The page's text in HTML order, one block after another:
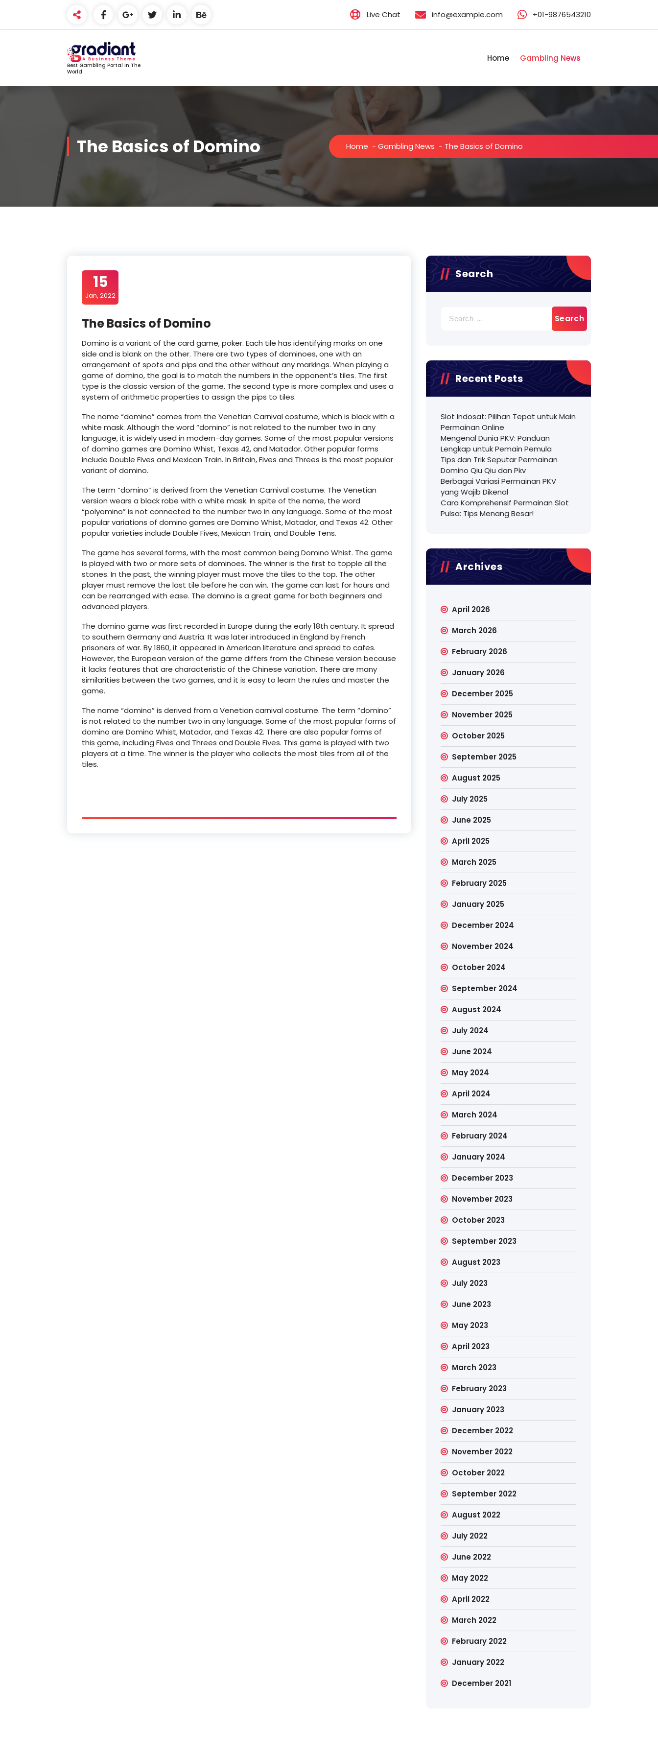
Live Chat info@example.com +01-9876543210
Best Gambling Portal In The
World
Home Gambling News
The Basics of Domino Home - Gambling News - The Basics of Domino
15
Jan, 2022
The Basics of Domino
Domino is a variant of the card game, poker. Each tile has identifying marks on one
side and is blank on the other. There are two types of dominoes, one with an
arrangement of spots and pips and the other without any markings. When playing a
game of domino, the goal is to match the numbers in the opponent’s tiles. The first
type is the classic version of the game. The second type is more complex and uses a
system of arithmetic properties to assign the pips to tiles.
The name “domino” comes from the Venetian Carnival costume, which is black with a
white mask. Although the word “domino” is not related to the number two in any
language, it is widely used in modern-day games. Some of the most popular versions
of domino games are Domino Whist, Texas 42, and Matador. Other popular forms
include Double Fives and Mexican Train. In Britain, Fives and Threes is the most popular
variant of domino.
The term “domino” is derived from the Venetian Carnival costume. The Venetian
version wears a black robe with a white mask. In spite of the name, the word
“polyomino” is not connected to the number two in any language. Some of the most
popular variations of domino games are Domino Whist, Matador, and Texas 42. Other
popular varieties include Double Fives, Mexican Train, and Double Tens.
The game has several forms, with the most common being Domino Whist. The game
is played with two or more sets of dominoes. The winner is the first to topple all the
stones. In the past, the winning player must move the tiles to the top. The other
player must remove the last tile before he can win. The game can last for hours and
can be rearranged with ease. The domino is a great game for both beginners and
advanced players.
The domino game was first recorded in Europe during the early 18th century. It spread
to southern Germany and Austria. It was later introduced in England by French
prisoners of war. By 1860, it appeared in American literature and spread to cafes.
However, the European version of the game differs from the Chinese version because
it lacks features that are characteristic of the Chinese variation. There are many
similarities between the two games, and it is easy to learn the rules and master the
game.
The name “domino” is derived from a Venetian carnival costume. The term “domino”
is not related to the number two in any language. Some of the most popular forms of
domino are Domino Whist, Matador, and Texas 42. There are also popular forms of
this game, including Fives and Threes and Double Fives. This game is played with two
players at a time. The winner is the player who collects the most tiles from all of the
tiles.
Search
for:
Recent Posts
Slot Indosat: Pilihan Tepat untuk Main
Permainan Online
Mengenal Dunia PKV: Panduan
Lengkap untuk Pemain Pemula
Tips dan Trik Seputar Permainan
Domino Qiu Qiu dan Pkv
Berbagai Variasi Permainan PKV
yang Wajib Dikenal
Cara Komprehensif Permainan Slot
Pulsa: Tips Menang Besar!
Archives
April 2026
March 2026
February 2026
January 2026
December 2025
November 2025
October 2025
September 2025
August 2025
July 2025
June 2025
April 2025
March 2025
February 2025
January 2025
December 2024
November 2024
October 2024
September 2024
August 2024
July 2024
June 2024
May 2024
April 2024
March 2024
February 2024
January 2024
December 2023
November 2023
October 2023
September 2023
August 2023
July 2023
June 2023
May 2023
April 2023
March 2023
February 2023
January 2023
December 2022
November 2022
October 2022
September 2022
August 2022
July 2022
June 2022
May 2022
April 2022
March 2022
February 2022
January 2022
December 2021